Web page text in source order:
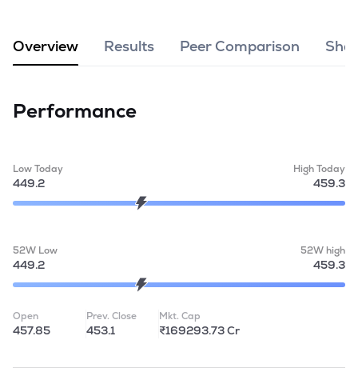
Overview Results Peer Comparison
Performance
Low Today
449.2
High Today
459.3
52W Low
449.2
52W high
459.3
Open
457.85
Prev. Close
453.1
Mkt. Cap
₹169293.73 Cr